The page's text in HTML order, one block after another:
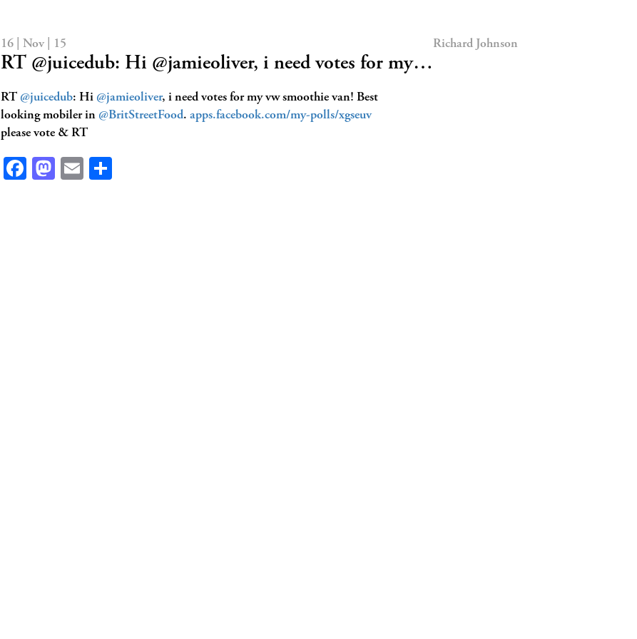
16 | Nov | 15 Richard Johnson
RT @juicedub: Hi @jamieoliver, i need votes for my…
RT @juicedub: Hi @jamieoliver, i need votes for my vw smoothie van! Best
looking mobiler in @BritStreetFood. apps.facebook.com/my-polls/xgseuv
please vote & RT
Facebook
Mastodon
Email